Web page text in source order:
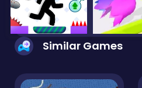
Similar Games